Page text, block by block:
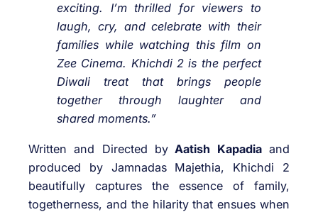
exciting. I’m thrilled for viewers to
laugh, cry, and celebrate with their
families while watching this film on
Zee Cinema. Khichdi 2 is the perfect
Diwali treat that brings people
together through laughter and
shared moments.”
Written and Directed by Aatish Kapadiaand
produced by Jamnadas Majethia, Khichdi 2
beautifully captures the essence of family,
togetherness, and the hilarity that ensues when